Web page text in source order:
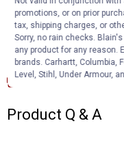
Outside Diameter
Inside Diameter 0.906"
Documents
Product Description
Product Q & A
promotions, or on prior
tax, shipping charges, or
Sorry, no rain checks.
any product for any reason.
brands. Carhartt, Columbia,
Level, Stihl, Under Armour,